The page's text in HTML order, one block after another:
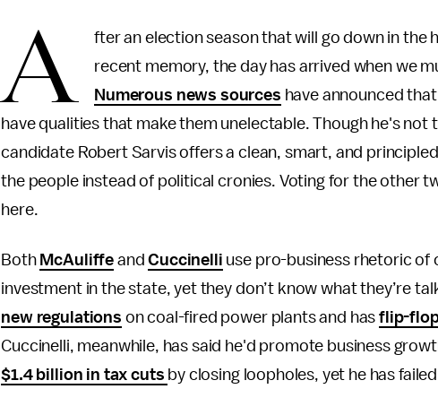
A fter an election season that will go down in the
recent memory, the day has arrived when we
Numerous news sources have announced
have qualities that make them unelectable. Though he's
candidate Robert Sarvis offers a clean, smart, and
the people instead of political cronies. Voting for the other
here.
Both McAuliffe andCuccinelli use pro-business rhetoric of
investment in the state, yet they don’t know what they’re
new regulations on coal-fired power plants and hasflip-
Cuccinelli, meanwhile, has said he'd promote business
$1.4 billion in tax cuts by closing loopholes, yet he has